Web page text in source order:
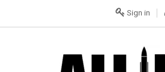
Sign in